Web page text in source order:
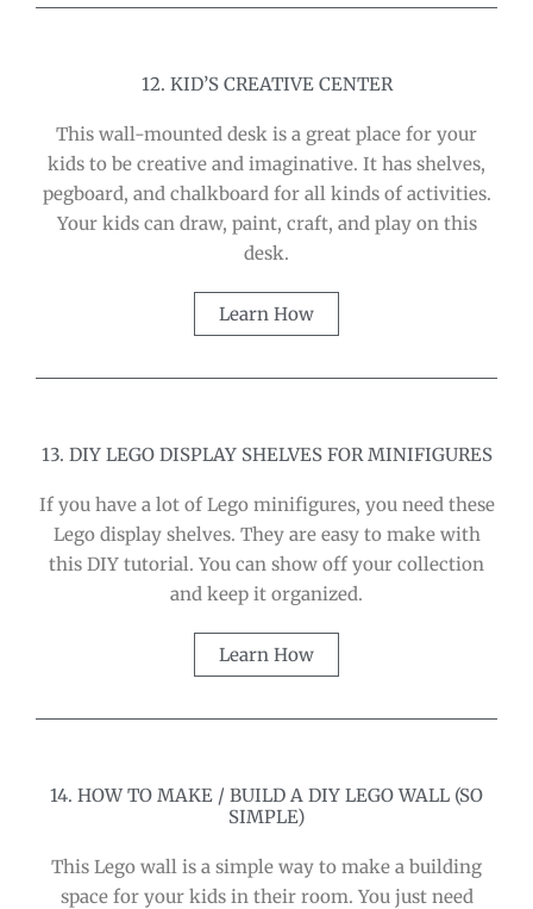
12. KID’S CREATIVE CENTER
This wall-mounted desk is a great place for your
kids to be creative and imaginative. It has shelves,
pegboard, and chalkboard for all kinds of activities.
Your kids can draw, paint, craft, and play on this
desk.
Learn How
13. DIY LEGO DISPLAY SHELVES FOR MINIFIGURES
If you have a lot of Lego minifigures, you need these
Lego display shelves. They are easy to make with
this DIY tutorial. You can show off your collection
and keep it organized.
Learn How
14. HOW TO MAKE / BUILD A DIY LEGO WALL (SO
SIMPLE)
This Lego wall is a simple way to make a building
space for your kids in their room. You just need